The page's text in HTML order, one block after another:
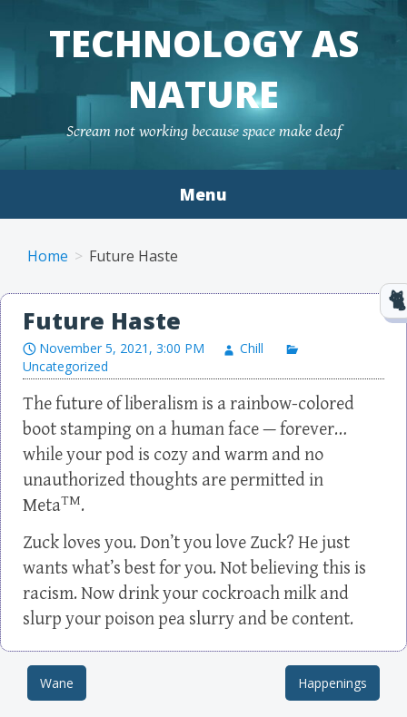
TECHNOLOGY AS
NATURE
Scream not working because space make deaf
Menu
Home Future Haste
Future Haste
November 5, 2021, 3:00 PM
Chill
Uncategorized
The future of liberalism is a rainbow-colored
boot stamping on a human face — forever…
while your pod is cozy and warm and no
unauthorized thoughts are permitted in
MetaTM.
Zuck loves you. Don’t you love Zuck? He just
wants what’s best for you. Not believing this is
racism. Now drink your cockroach milk and
slurp your poison pea slurry and be content.
Post navigation
Wane Happenings